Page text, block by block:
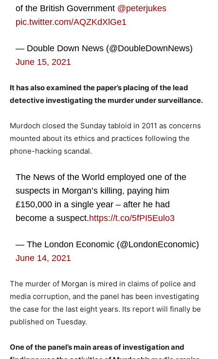
of the British Government @peterjukes
pic.twitter.com/AQZKdXlGe1
— Double Down News (@DoubleDownNews)
June 15, 2021
It has also examined the paper’s placing of the lead
detective investigating the murder under surveillance.
Murdoch closed the Sunday tabloid in 2011 as concerns
mounted about its ethics and practices following the
phone-hacking scandal.
The News of the World employed one of the
suspects in Morgan’s killing, paying him
£150,000 in a single year – after he had
become a suspect.https://t.co/5fPI5Eulo3
— The London Economic (@LondonEconomic)
June 14, 2021
The murder of Morgan is mired in claims of police and
media corruption, and the panel has been investigating
the case for the last eight years. Its report will finally be
published on Tuesday.
One of the panel’s main areas of investigation and